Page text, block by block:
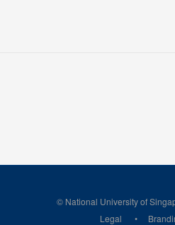
© National University of
Legal